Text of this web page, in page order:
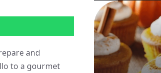
and
to a gourmet